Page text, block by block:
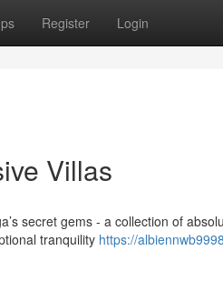
Register Login
Villas
secret gems - a collection of
tranquility https://